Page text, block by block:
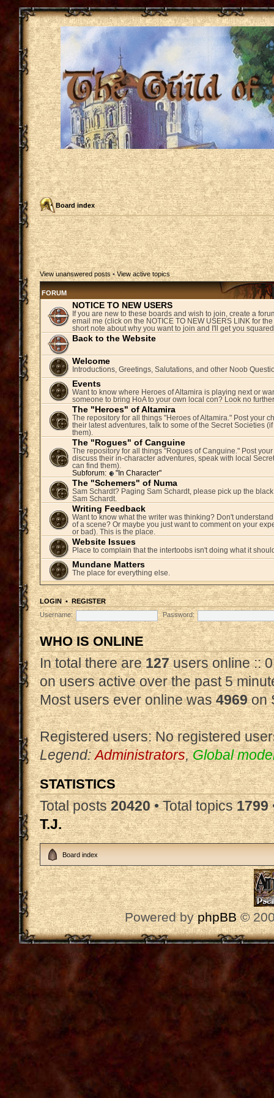
Board index
View unanswered posts •View active topics
FORUM
NOTICE TO NEW USERS
If you are new to these boards and wish to join, create a
email me (click on the NOTICE TO NEW USERS LINK for
short note about why you want to join and I'll get you
Back to the Website
Welcome
Introductions, Greetings, Salutations, and other Noob
Events
Want to know where Heroes of Altamira is playing next or
someone to bring HoA to your own local con? Look no
The "Heroes" of Altamira
The repository for all things "Heroes of Altamira." Post your
their latest adventures, talk to some of the Secret Societies
them).
The "Rogues" of Canguine
The repository for all things "Rogues of Canguine." Post your
discuss their in-character adventures, speak with local
can find them).
Subforum:
"In Character"
The "Schemers" of Numa
Sam Schardt? Paging Sam Schardt, please pick up the
Sam Schardt.
Writing Feedback
Want to know what the writer was thinking? Don't
of a scene? Or maybe you just want to comment on your
or bad). This is the place.
Website Issues
Place to complain that the intertoobs isn't doing what it
Mundane Matters
The place for everything else.
LOGIN•REGISTER
Username:
Password:
WHO IS ONLINE
In total there are127users online ::
on users active over the past 5
Most users ever online was4969on
Registered users: No registered
Legend:Administrators,Global
STATISTICS
Total posts20420• Total topics1799
T.J.
Board index
Powered byphpBB©